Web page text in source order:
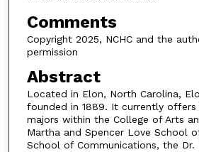
Comments
Copyright 2025, NCHC and the
permission
Abstract
Located in Elon, North Carolina,
founded in 1889. It currently offers
majors within the College of Arts
Martha and Spencer Love School
School of Communications, the Dr.